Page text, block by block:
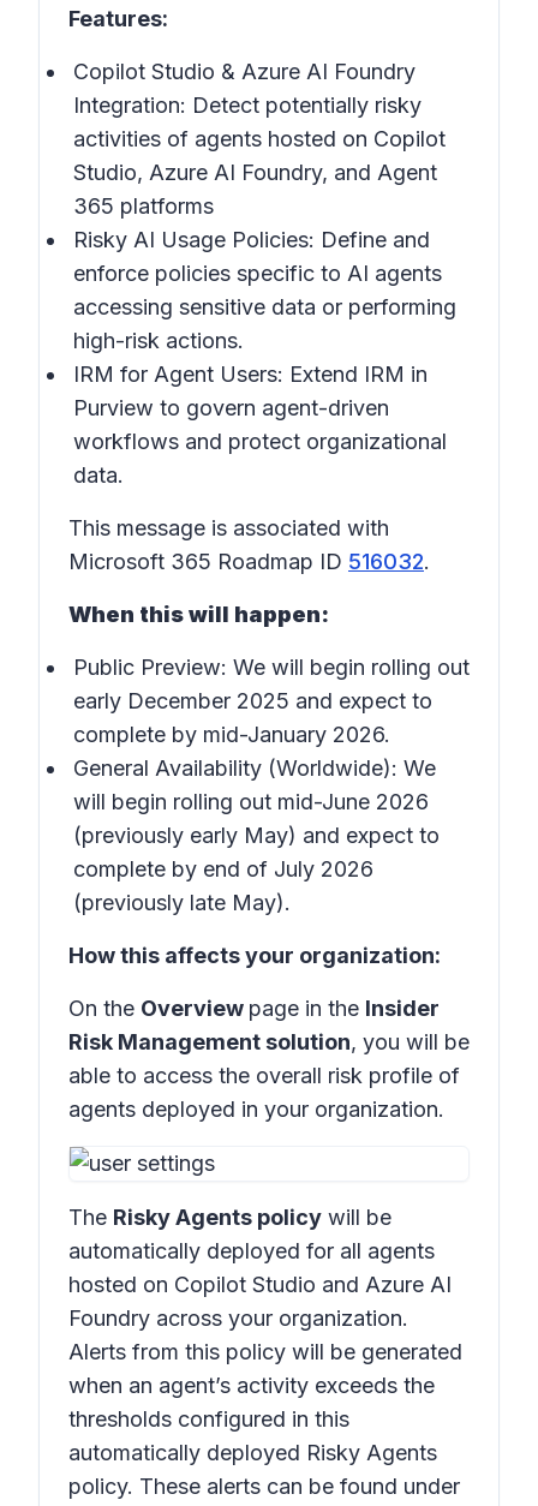
Features:
Copilot Studio & Azure AI Foundry
Integration: Detect potentially risky
activities of agents hosted on Copilot
Studio, Azure AI Foundry, and Agent
365 platforms
Risky AI Usage Policies: Define and
enforce policies specific to AI agents
accessing sensitive data or performing
high-risk actions.
IRM for Agent Users: Extend IRM in
Purview to govern agent-driven
workflows and protect organizational
data.
This message is associated with
Microsoft 365 Roadmap ID 516032.
When this will happen:
Public Preview: We will begin rolling out
early December 2025 and expect to
complete by mid-January 2026.
General Availability (Worldwide): We
will begin rolling out mid-June 2026
(previously early May) and expect to
complete by end of July 2026
(previously late May).
How this affects your organization:
On the Overview page in the Insider
Risk Management solution, you will be
able to access the overall risk profile of
agents deployed in your organization.
The Risky Agents policy will be
automatically deployed for all agents
hosted on Copilot Studio and Azure AI
Foundry across your organization.
Alerts from this policy will be generated
when an agent’s activity exceeds the
thresholds configured in this
automatically deployed Risky Agents
policy. These alerts can be found under